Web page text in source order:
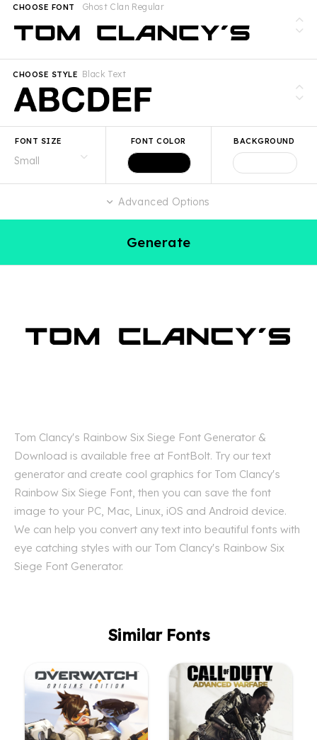
Ghost Clan Regular
CHOOSE FONT
Black Text
CHOOSE STYLE
FONT SIZE FONT COLOR BACKGROUND
Advanced Options
Generate
Tom Clancy's Rainbow Six Siege Font Generator &
Download is available free at FontBolt. Try our text
generator and create cool graphics for Tom Clancy's
Rainbow Six Siege Font, then you can save the font
image to your PC, Mac, Linux, iOS and Android device.
We can help you convert any text into beautiful fonts with
eye catching styles with our Tom Clancy's Rainbow Six
Siege Font Generator.
Similar Fonts